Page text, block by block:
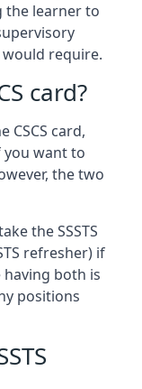
learner to
require.
card?
CSCS card,
want to
the two
the SSSTS
refresher) if
having both is
positions